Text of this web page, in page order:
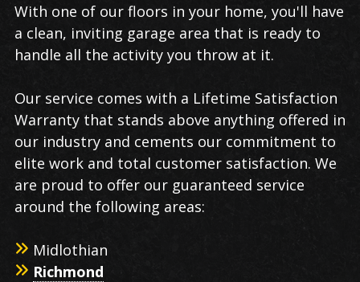
With one of our floors in your home, you'll have
a clean, inviting garage area that is ready to
handle all the activity you throw at it.
Our service comes with a Lifetime Satisfaction
Warranty that stands above anything offered in
our industry and cements our commitment to
elite work and total customer satisfaction. We
are proud to offer our guaranteed service
around the following areas:
Midlothian
Richmond